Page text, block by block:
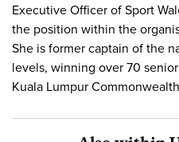
Executive Officer of Sport
the position within the
She is former captain of the
levels, winning over 70
Kuala Lumpur